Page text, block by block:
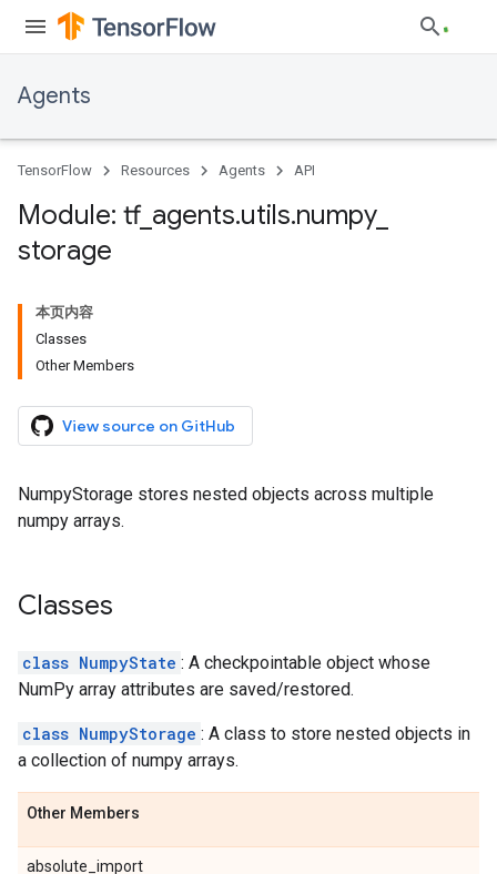
Agents
TensorFlow Resources Agents API
Module: tf_ agents.utils.numpy_
storage
本页内容
Classes
Other Members
View source on GitHub
NumpyStorage stores nested objects across multiple
numpy arrays.
Classes
class NumpyState : A checkpointable object whose
NumPy array attributes are saved/restored.
class NumpyStorage : A class to store nested objects in
a collection of numpy arrays.
Other Members
absolute_import